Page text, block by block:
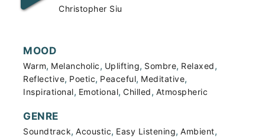
Christopher Siu
MOOD
Warm, Melancholic, Uplifting, Sombre, Relaxed,
Reflective, Poetic, Peaceful, Meditative,
Inspirational, Emotional, Chilled, Atmospheric
GENRE
Soundtrack, Acoustic, Easy Listening, Ambient,